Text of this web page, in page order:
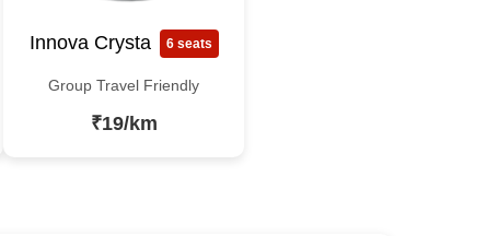
Innova Crysta 6 seats
Group Travel Friendly
₹19/km